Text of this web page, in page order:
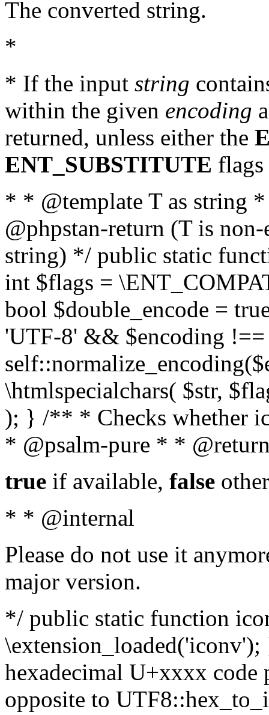
The converted string.
*
* If the input string
within the given encoding
returned, unless either the
ENT_SUBSTITUTE flags
* * @template T as string
@phpstan-return (T is
string) */ public static
int $flags =
bool $double_encode =
'UTF-8' && $encoding
\htmlspecialchars( $str,
); } /** * Checks whether
* @psalm-pure * *
true if available, false
* * @internal
Please do not use it
major version.
*/ public static function
hexadecimal U+xxxx
opposite to